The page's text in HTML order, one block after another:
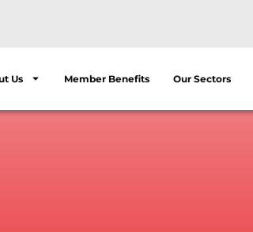
Us Member Benefits Our Sectors